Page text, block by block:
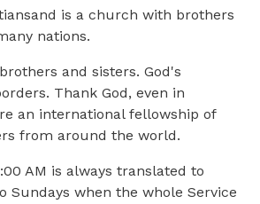
is a church with brothers
nations.
and sisters. God's
Thank God, even in
an international fellowship of
from around the world.
AM is always translated to
Sundays when the whole Service